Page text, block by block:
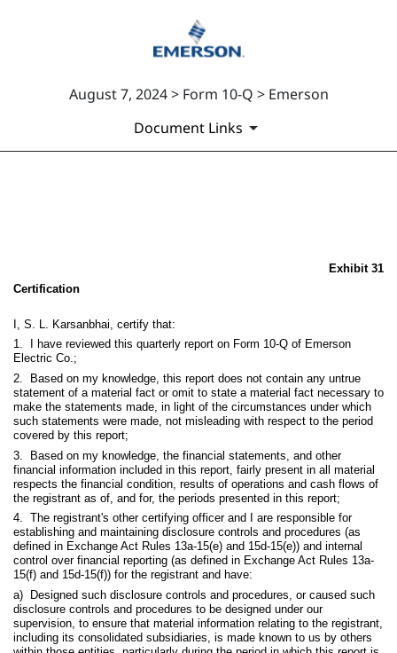
August 7, 2024 > Form 10-Q > Emerson
Document Links
Exhibit 31
Certification
I, S. L. Karsanbhai, certify that:
1. I have reviewed this quarterly report on Form 10-Q of Emerson
Electric Co.;
2. Based on my knowledge, this report does not contain any untrue
statement of a material fact or omit to state a material fact necessary to
make the statements made, in light of the circumstances under which
such statements were made, not misleading with respect to the period
covered by this report;
3. Based on my knowledge, the financial statements, and other
financial information included in this report, fairly present in all material
respects the financial condition, results of operations and cash flows of
the registrant as of, and for, the periods presented in this report;
4. The registrant's other certifying officer and I are responsible for
establishing and maintaining disclosure controls and procedures (as
defined in Exchange Act Rules 13a-15(e) and 15d-15(e)) and internal
control over financial reporting (as defined in Exchange Act Rules 13a-
15(f) and 15d-15(f)) for the registrant and have:
a) Designed such disclosure controls and procedures, or caused such
disclosure controls and procedures to be designed under our
supervision, to ensure that material information relating to the registrant,
including its consolidated subsidiaries, is made known to us by others